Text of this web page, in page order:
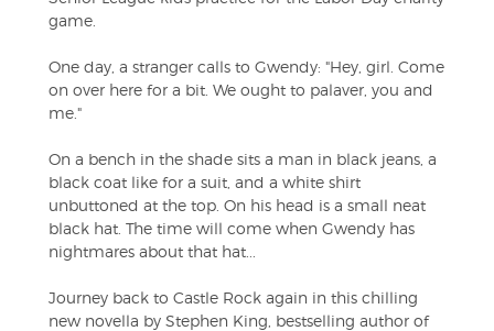
game.
One day, a stranger calls to Gwendy: "Hey, girl. Come
on over here for a bit. We ought to palaver, you and
me."
On a bench in the shade sits a man in black jeans, a
black coat like for a suit, and a white shirt
unbuttoned at the top. On his head is a small neat
black hat. The time will come when Gwendy has
nightmares about that hat...
Journey back to Castle Rock again in this chilling
new novella by Stephen King, bestselling author of